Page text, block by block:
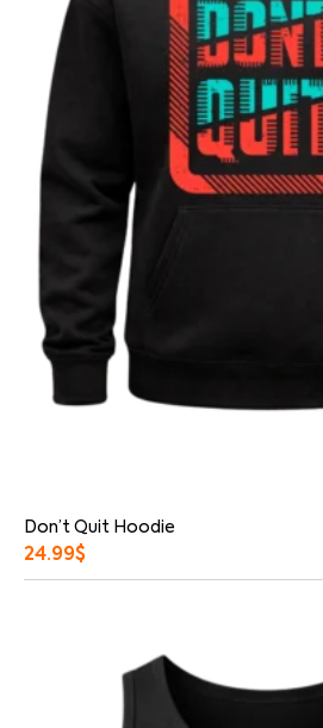
Don’t Quit Hoodie
24.99$